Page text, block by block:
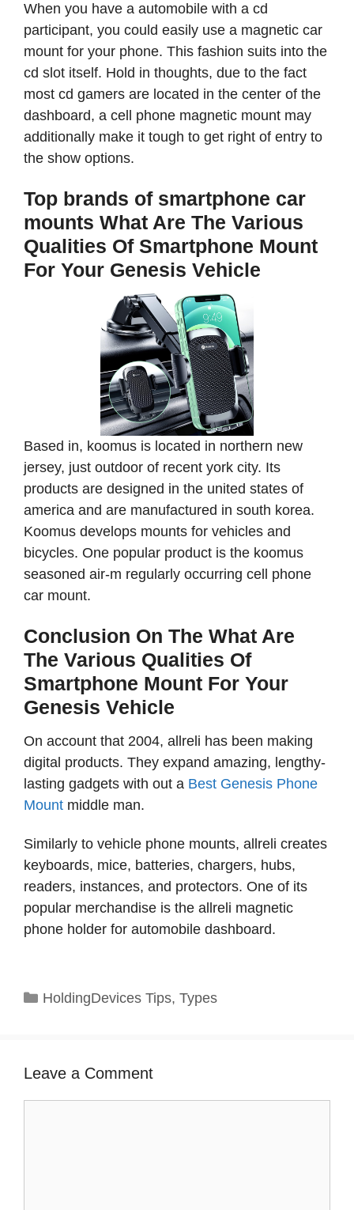
When you have a automobile with a cd
participant, you could easily use a magnetic car
mount for your phone. This fashion suits into the
cd slot itself. Hold in thoughts, due to the fact
most cd gamers are located in the center of the
dashboard, a cell phone magnetic mount may
additionally make it tough to get right of entry to
the show options.
Top brands of smartphone car
mounts What Are The Various
Qualities Of Smartphone Mount
For Your Genesis Vehicle
Based in, koomus is located in northern new
jersey, just outdoor of recent york city. Its
products are designed in the united states of
america and are manufactured in south korea.
Koomus develops mounts for vehicles and
bicycles. One popular product is the koomus
seasoned air-m regularly occurring cell phone
car mount.
Conclusion On The What Are
The Various Qualities Of
Smartphone Mount For Your
Genesis Vehicle
On account that 2004, allreli has been making
digital products. They expand amazing, lengthy-
lasting gadgets with out a Best Genesis Phone
Mount middle man.
Similarly to vehicle phone mounts, allreli creates
keyboards, mice, batteries, chargers, hubs,
readers, instances, and protectors. One of its
popular merchandise is the allreli magnetic
phone holder for automobile dashboard.
Categories
HoldingDevices Tips, Types
Leave a Comment